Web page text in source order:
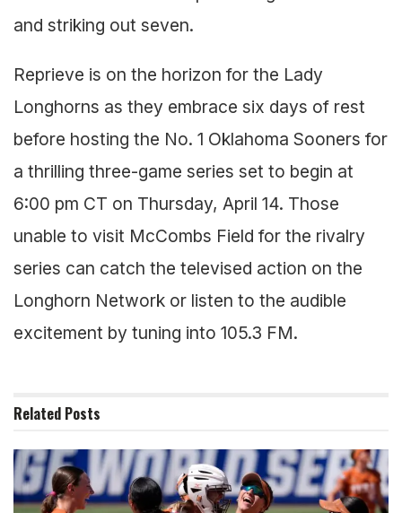
and striking out seven.
Reprieve is on the horizon for the Lady
Longhorns as they embrace six days of rest
before hosting the No. 1 Oklahoma Sooners for
a thrilling three-game series set to begin at
6:00 pm CT on Thursday, April 14. Those
unable to visit McCombs Field for the rivalry
series can catch the televised action on the
Longhorn Network or listen to the audible
excitement by tuning into 105.3 FM.
Related Posts